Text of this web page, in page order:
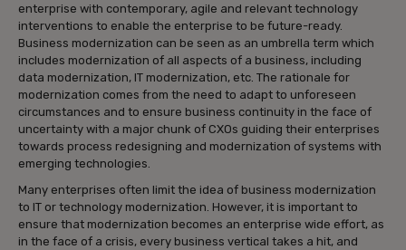
enterprise with contemporary, agile and relevant technology
interventions to enable the enterprise to be future-ready.
Business modernization can be seen as an umbrella term which
includes modernization of all aspects of a business, including
data modernization, IT modernization, etc. The rationale for
modernization comes from the need to adapt to unforeseen
circumstances and to ensure business continuity in the face of
uncertainty with a major chunk of CXOs guiding their enterprises
towards process redesigning and modernization of systems with
emerging technologies.
Many enterprises often limit the idea of business modernization
to IT or technology modernization. However, it is important to
ensure that modernization becomes an enterprise wide effort, as
in the face of a crisis, every business vertical takes a hit, and